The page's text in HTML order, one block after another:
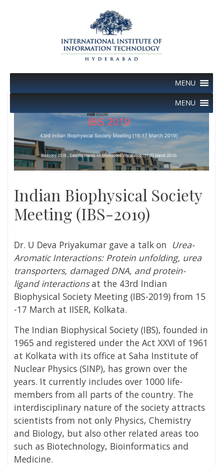
MENU
MENU
Indian Biophysical Society
Meeting (IBS-2019)
Dr. U Deva Priyakumar gave a talk on Urea-
Aromatic Interactions: Protein unfolding, urea
transporters, damaged DNA, and protein-
ligand interactions at the 43rd Indian
Biophysical Society Meeting (IBS-2019) from 15
-17 March at IISER, Kolkata.
The Indian Biophysical Society (IBS), founded in
1965 and registered under the Act XXVI of 1961
at Kolkata with its office at Saha Institute of
Nuclear Physics (SINP), has grown over the
years. It currently includes over 1000 life-
members from all parts of the country. The
interdisciplinary nature of the society attracts
scientists from not only Physics, Chemistry
and Biology, but also other related areas too
such as Biotechnology, Bioinformatics and
Medicine.